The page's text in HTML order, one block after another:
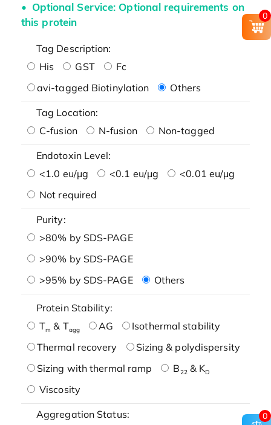
Optional Service: Optional requirements on
this protein
Tag Description:
His
GST
Fc
avi-tagged Biotinylation
Others
Tag Location:
C-fusion
N-fusion Non-tagged
Endotoxin Level:
<1.0 eu/μg
<0.1 eu/μg
<0.01 eu/μg
Not required
Purity:
>80% by SDS-PAGE
>90% by SDS-PAGE
>95% by SDS-PAGE
Others
Protein Stability:
Tm & Tagg AG
Isothermal stability
Thermal recovery
Sizing & polydispersity
Sizing with thermal ramp
B22& KD
Viscosity
Aggregation Status:
0
0